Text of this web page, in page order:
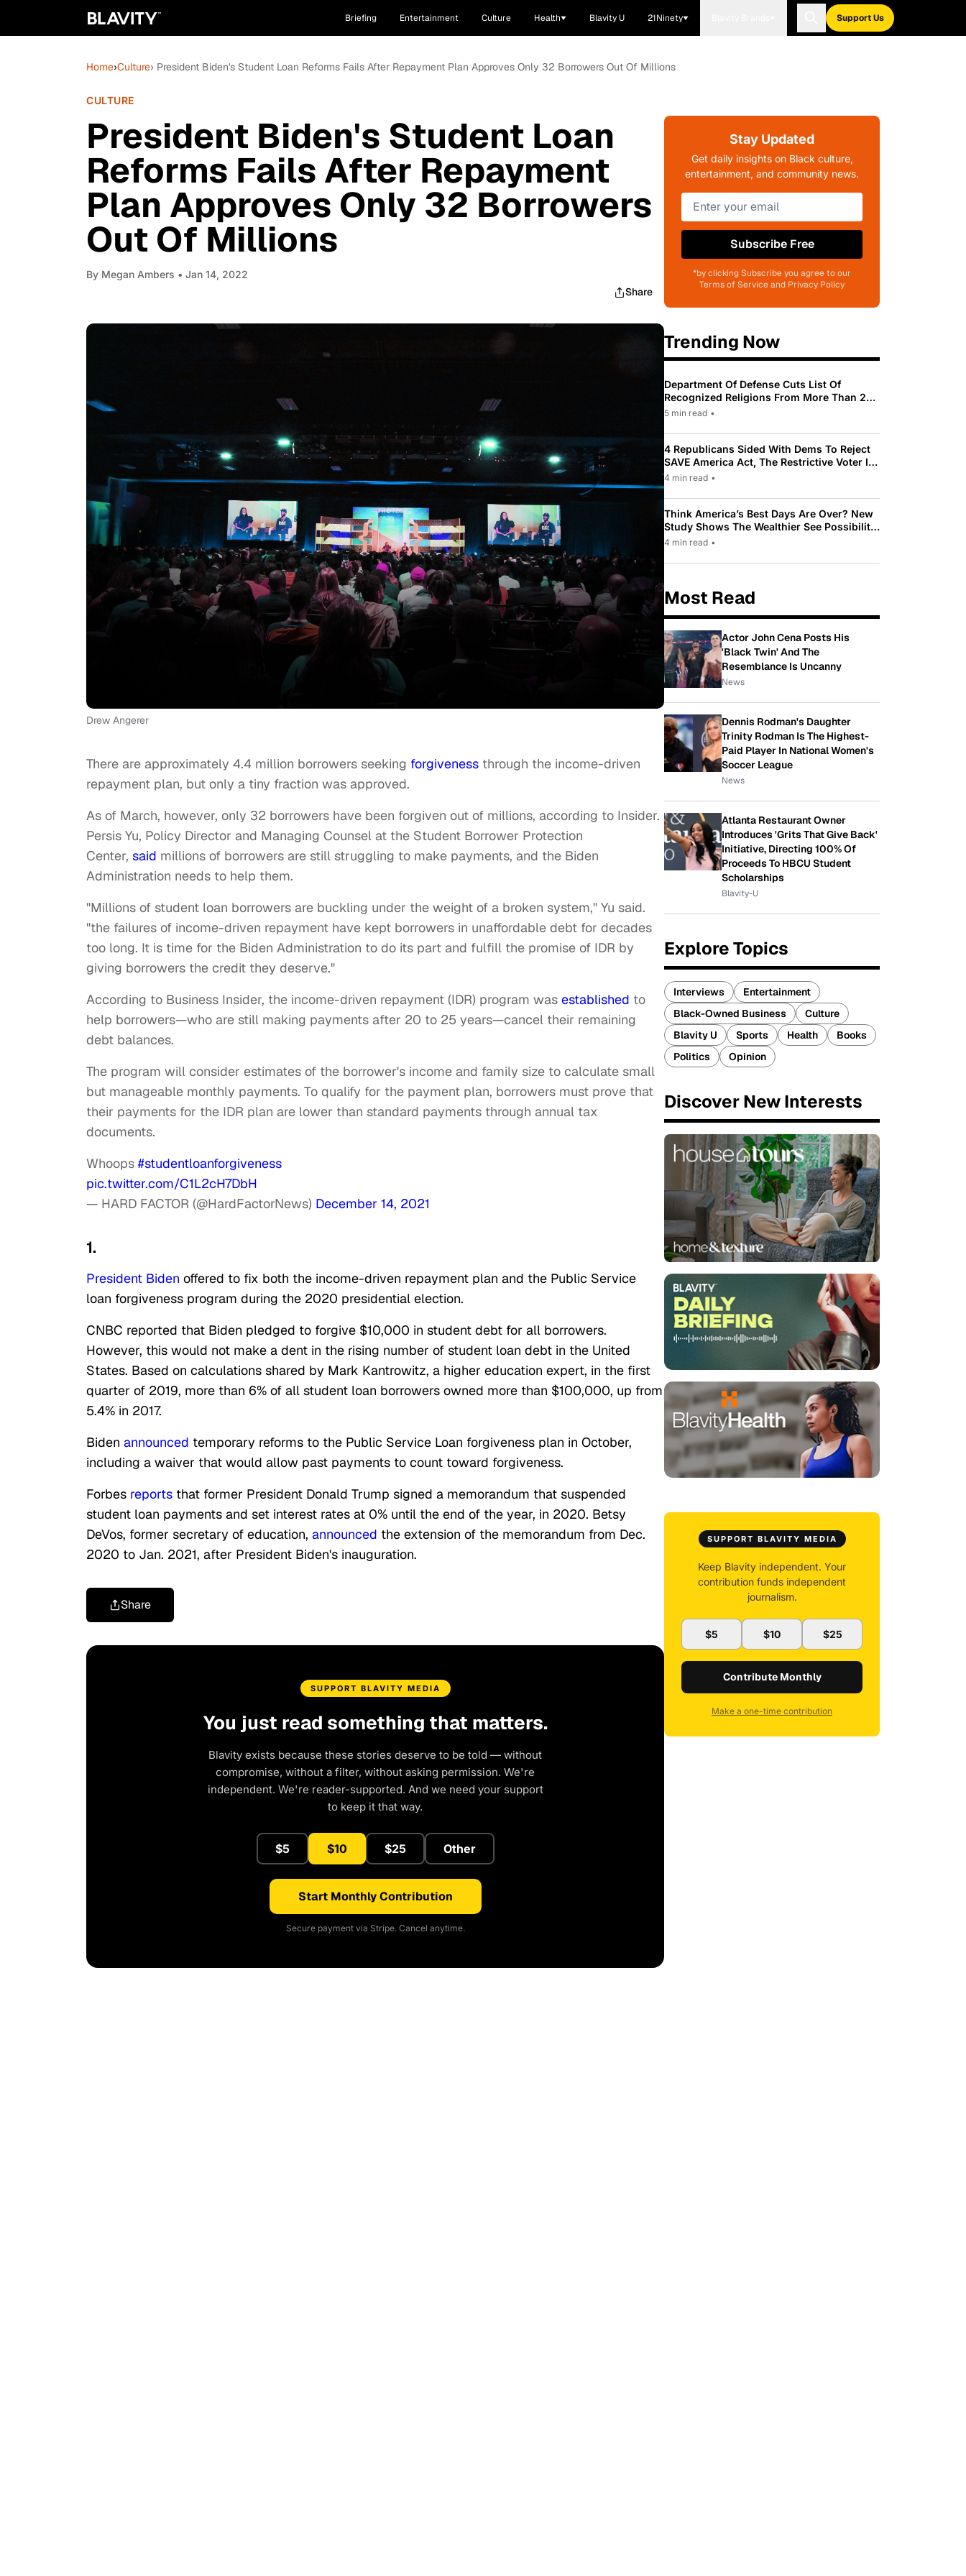
Briefing Entertainment Culture Health Blavity U 21Ninety Support Us
Home›Culture› President Biden's Student Loan Reforms Fails After Repayment Plan Approves Only 32 Borrowers Out Of Millions
CULTURE
President Biden's Student Loan
Reforms Fails After Repayment
Plan Approves Only 32 Borrowers
Out Of Millions
By Megan Ambers • Jan 14, 2022
Share
Drew Angerer
There are approximately 4.4 million borrowers seeking forgiveness through the income-driven
repayment plan, but only a tiny fraction was approved.
As of March, however, only 32 borrowers have been forgiven out of millions, according to Insider.
Persis Yu, Policy Director and Managing Counsel at the Student Borrower Protection
Center, said millions of borrowers are still struggling to make payments, and the Biden
Administration needs to help them.
"Millions of student loan borrowers are buckling under the weight of a broken system," Yu said.
"the failures of income-driven repayment have kept borrowers in unaffordable debt for decades
too long. It is time for the Biden Administration to do its part and fulfill the promise of IDR by
giving borrowers the credit they deserve."
According to Business Insider, the income-driven repayment (IDR) program was established to
help borrowers—who are still making payments after 20 to 25 years—cancel their remaining
debt balances.
The program will consider estimates of the borrower's income and family size to calculate small
but manageable monthly payments. To qualify for the payment plan, borrowers must prove that
their payments for the IDR plan are lower than standard payments through annual tax
documents.
Whoops #studentloanforgiveness
pic.twitter.com/C1L2cH7DbH
— HARD FACTOR (@HardFactorNews) December 14, 2021
1.
President Biden offered to fix both the income-driven repayment plan and the Public Service
loan forgiveness program during the 2020 presidential election.
CNBC reported that Biden pledged to forgive $10,000 in student debt for all borrowers.
However, this would not make a dent in the rising number of student loan debt in the United
States. Based on calculations shared by Mark Kantrowitz, a higher education expert, in the first
quarter of 2019, more than 6% of all student loan borrowers owned more than $100,000, up from
5.4% in 2017.
Biden announced temporary reforms to the Public Service Loan forgiveness plan in October,
including a waiver that would allow past payments to count toward forgiveness.
Forbes reports that former President Donald Trump signed a memorandum that suspended
student loan payments and set interest rates at 0% until the end of the year, in 2020. Betsy
DeVos, former secretary of education, announced the extension of the memorandum from Dec.
2020 to Jan. 2021, after President Biden's inauguration.
Share
SUPPORT BLAVITY MEDIA
You just read something that matters.
Blavity exists because these stories deserve to be told — without
compromise, without a filter, without asking permission. We're
independent. We're reader-supported. And we need your support
to keep it that way.
$5 $10 $25 Other
Start Monthly Contribution
Secure payment via Stripe. Cancel anytime.
Stay Updated
Get daily insights on Black culture,
entertainment, and community news.
Subscribe Free
*by clicking Subscribe you agree to our
Terms of Service and Privacy Policy
Trending Now
Department Of Defense Cuts List Of
Recognized Religions From More Than 200
To Only 31
5 min read •
4 Republicans Sided With Dems To Reject
SAVE America Act, The Restrictive Voter ID
Law Pushed By Trump
4 min read •
Think America’s Best Days Are Over? New
Study Shows The Wealthier See Possibility
While Most Americans See Decline
4 min read •
Most Read
Actor John Cena Posts His
'Black Twin' And The
Resemblance Is Uncanny
News
Dennis Rodman's Daughter
Trinity Rodman Is The Highest-
Paid Player In National Women's
Soccer League
News
Atlanta Restaurant Owner
Introduces 'Grits That Give Back'
Initiative, Directing 100% Of
Proceeds To HBCU Student
Scholarships
Blavity-U
Explore Topics
Interviews
Entertainment
Black-Owned Business
Culture
Blavity U
Sports Health
Books
Politics
Opinion
Discover New Interests
SUPPORT BLAVITY MEDIA
Keep Blavity independent. Your
contribution funds independent
journalism.
$5 $10 $25
Contribute Monthly
Make a one-time contribution